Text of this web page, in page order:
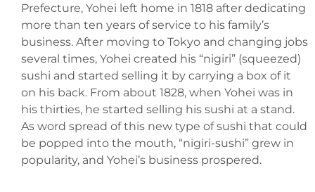
Prefecture, Yohei left home in 1818 after dedicating
more than ten years of service to his family’s
business. After moving to Tokyo and changing jobs
several times, Yohei created his “nigiri” (squeezed)
sushi and started selling it by carrying a box of it
on his back. From about 1828, when Yohei was in
his thirties, he started selling his sushi at a stand.
As word spread of this new type of sushi that could
be popped into the mouth, “nigiri-sushi” grew in
popularity, and Yohei’s business prospered.